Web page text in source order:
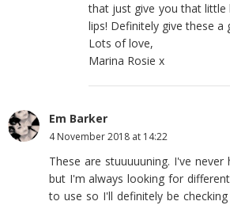
that just give you that
lips! Definitely give these a
Lots of love,
Marina Rosie x
Em Barker
4 November 2018 at 14:22
These are stuuuuuning. I've
but I'm always looking for
to use so I'll definitely be